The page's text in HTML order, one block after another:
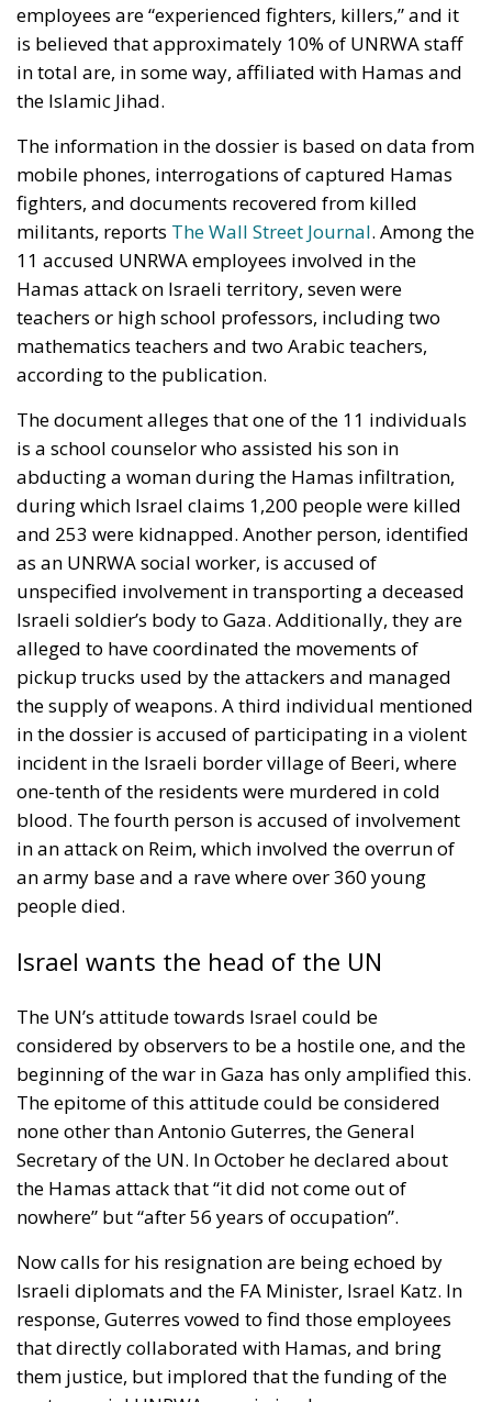
employees are “experienced fighters, killers,” and it
is believed that approximately 10% of UNRWA staff
in total are, in some way, affiliated with Hamas and
the Islamic Jihad.
The information in the dossier is based on data from
mobile phones, interrogations of captured Hamas
fighters, and documents recovered from killed
militants, reports The Wall Street Journal. Among the
11 accused UNRWA employees involved in the
Hamas attack on Israeli territory, seven were
teachers or high school professors, including two
mathematics teachers and two Arabic teachers,
according to the publication.
The document alleges that one of the 11 individuals
is a school counselor who assisted his son in
abducting a woman during the Hamas infiltration,
during which Israel claims 1,200 people were killed
and 253 were kidnapped. Another person, identified
as an UNRWA social worker, is accused of
unspecified involvement in transporting a deceased
Israeli soldier’s body to Gaza. Additionally, they are
alleged to have coordinated the movements of
pickup trucks used by the attackers and managed
the supply of weapons. A third individual mentioned
in the dossier is accused of participating in a violent
incident in the Israeli border village of Beeri, where
one-tenth of the residents were murdered in cold
blood. The fourth person is accused of involvement
in an attack on Reim, which involved the overrun of
an army base and a rave where over 360 young
people died.
Israel wants the head of the UN
The UN’s attitude towards Israel could be
considered by observers to be a hostile one, and the
beginning of the war in Gaza has only amplified this.
The epitome of this attitude could be considered
none other than Antonio Guterres, the General
Secretary of the UN. In October he declared about
the Hamas attack that “it did not come out of
nowhere” but “after 56 years of occupation”.
Now calls for his resignation are being echoed by
Israeli diplomats and the FA Minister, Israel Katz. In
response, Guterres vowed to find those employees
that directly collaborated with Hamas, and bring
them justice, but implored that the funding of the